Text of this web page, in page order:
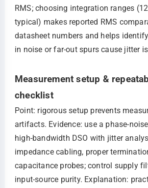
RMS; choosing integration ranges
typical) makes reported RMS
datasheet numbers and helps
in noise or far-out spurs cause jitter
Measurement setup &
checklist
Point: rigorous setup prevents
artifacts. Evidence: use a phase-
high-bandwidth DSO with jitter
impedance cabling, proper
capacitance probes; control supply
input-source purity. Explanation: